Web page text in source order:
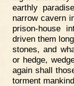
earthly
narrow cavern
prison-house
driven them
stones, and
or hedge,
again shall
torment